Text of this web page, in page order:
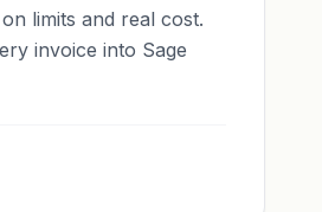
limits and real cost.
invoice into Sage